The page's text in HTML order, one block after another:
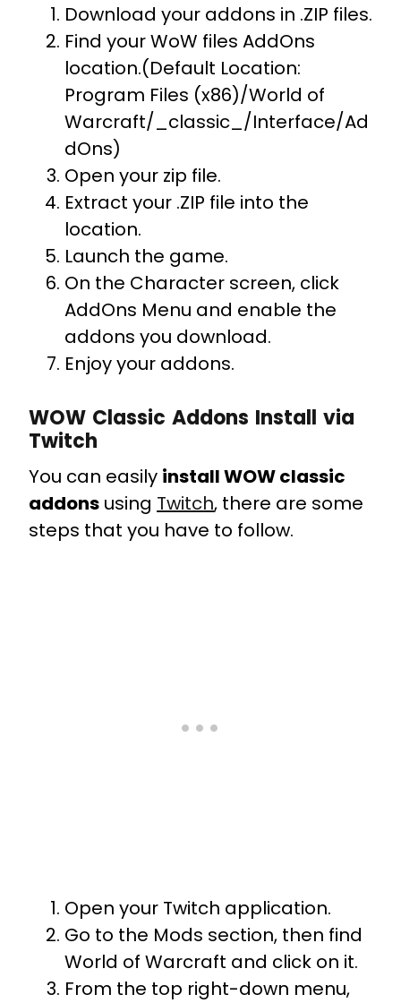
Download your addons in .ZIP files.
Find your WoW files AddOns
location.(Default Location:
Program Files (x86)/World of
Warcraft/_classic_/Interface/Ad
dOns)
Open your zip file.
Extract your .ZIP file into the
location.
Launch the game.
On the Character screen, click
AddOns Menu and enable the
addons you download.
Enjoy your addons.
WOW Classic Addons Install via
Twitch
You can easily install WOW classic
addons using Twitch, there are some
steps that you have to follow.
Open your Twitch application.
Go to the Mods section, then find
World of Warcraft and click on it.
From the top right-down menu,